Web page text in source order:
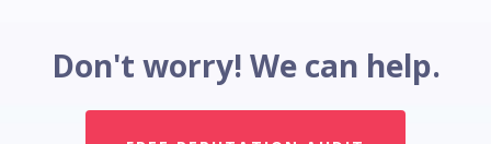
Don't worry! We can help.